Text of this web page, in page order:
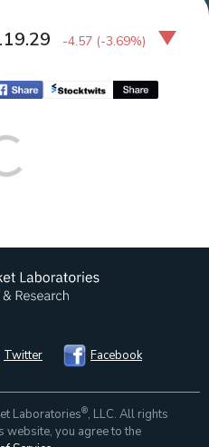
-4.57 (-3.69%)
Twitter Facebook
Laboratories®, LLC. All rights
you agree to the